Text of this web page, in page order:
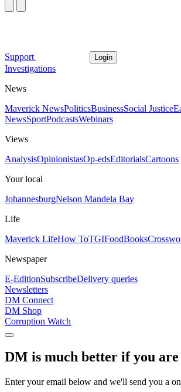
Support Login
Investigations
News
Maverick NewsPoliticsBusinessSocial Justice
NewsSportPodcastsWebinars
Views
AnalysisOpinionistasOp-edsEditorialsCartoons
Your local
JohannesburgNelson Mandela Bay
Life
Maverick LifeHow ToTGIFoodBooks
Newspaper
E-EditionSubscribeDelivery queries
Newsletters
DM Connect
DM Shop
Corruption Watch
DM is much better if you are
Enter your email below and we'll send you a